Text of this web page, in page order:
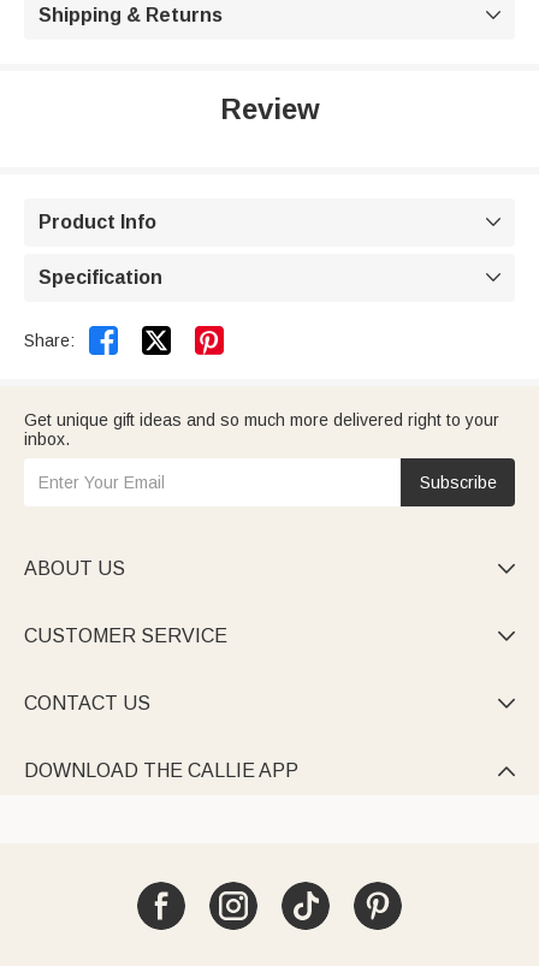
Shipping & Returns 
Review
Product Info 
Specification 
Share:  
Get unique gift ideas and so much more delivered right to your
inbox.
Subscribe
ABOUT US 
CUSTOMER SERVICE 
CONTACT US 
DOWNLOAD THE CALLIE APP 